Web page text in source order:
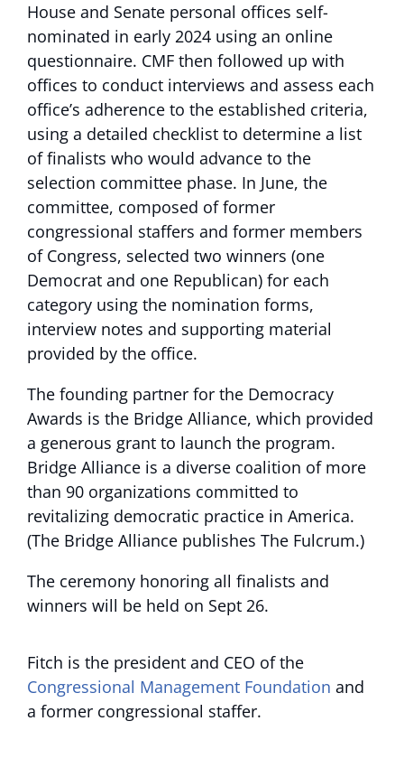
House and Senate personal offices self-
nominated in early 2024 using an online
questionnaire. CMF then followed up with
offices to conduct interviews and assess each
office’s adherence to the established criteria,
using a detailed checklist to determine a list
of finalists who would advance to the
selection committee phase. In June, the
committee, composed of former
congressional staffers and former members
of Congress, selected two winners (one
Democrat and one Republican) for each
category using the nomination forms,
interview notes and supporting material
provided by the office.
The founding partner for the Democracy
Awards is the Bridge Alliance, which provided
a generous grant to launch the program.
Bridge Alliance is a diverse coalition of more
than 90 organizations committed to
revitalizing democratic practice in America.
(The Bridge Alliance publishes The Fulcrum.)
The ceremony honoring all finalists and
winners will be held on Sept 26.
Fitch is the president and CEO of the
Congressional Management Foundation and
a former congressional staffer.